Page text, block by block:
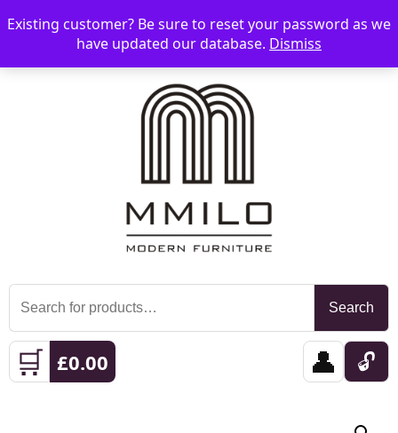
☰ 📞 08006893518 📧 sales@mmilo.co.uk
Search
for:
Search
🛒 £0.00 👤 🔓
Existing customer? Be sure to reset your password as we
have updated our database. Dismiss